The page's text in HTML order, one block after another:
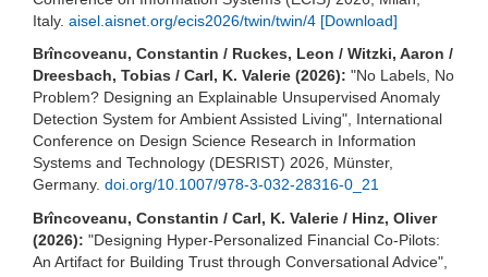
Italy. aisel.aisnet.org/ecis2026/twin/twin/4 [Download]
Brîncoveanu, Constantin / Ruckes, Leon / Witzki, Aaron /
Dreesbach, Tobias / Carl, K. Valerie (2026): "No Labels, No
Problem? Designing an Explainable Unsupervised Anomaly
Detection System for Ambient Assisted Living", International
Conference on Design Science Research in Information
Systems and Technology (DESRIST) 2026, Münster,
Germany. doi.org/10.1007/978-3-032-28316-0_21
Brîncoveanu, Constantin / Carl, K. Valerie / Hinz, Oliver
(2026): "Designing Hyper-Personalized Financial Co-Pilots:
An Artifact for Building Trust through Conversational Advice",